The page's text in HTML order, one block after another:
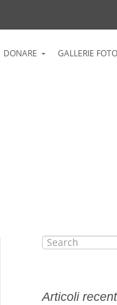
DONARE GALLERIE
Articoli